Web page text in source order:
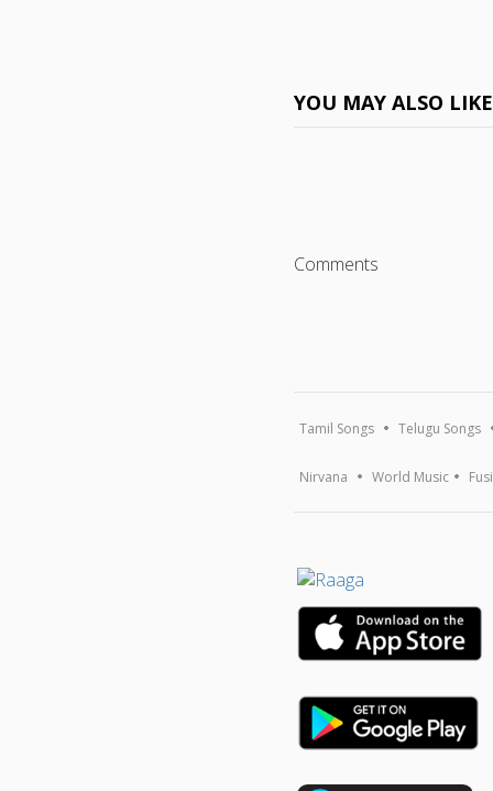
YOU MAY ALSO LIKE
Comments
Tamil Songs Telugu Songs
Nirvana World Music